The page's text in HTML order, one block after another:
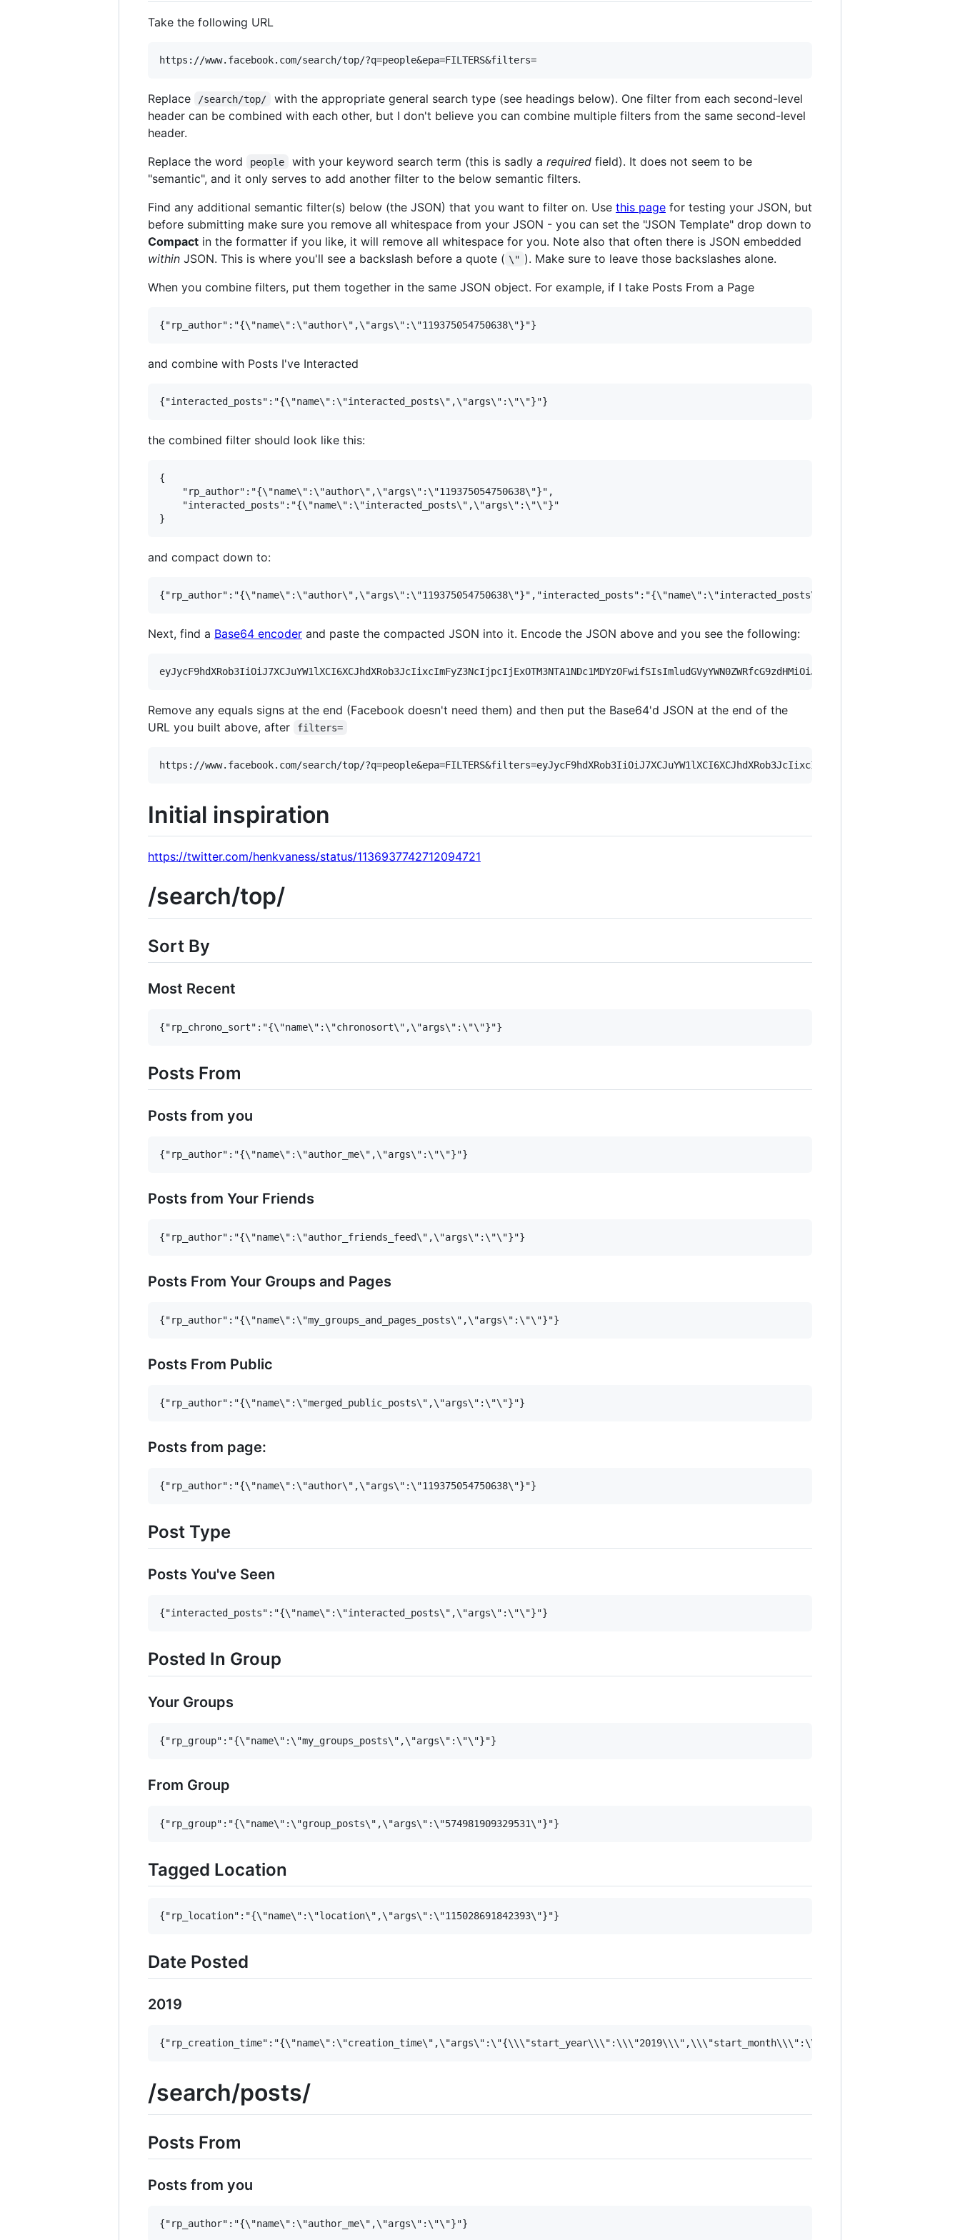
Take the following URL
Replace /search/top/
with the appropriate general search type (see headings below). One filter from each second-level
header can be combined with each other, but I don't believe you can combine multiple filters from the same second-level
header.
Replace the word
people with your keyword search term (this is sadly a requiredfield). It does not seem to be
"semantic", and it only serves to add another filter to the below semantic filters.
Find any additional semantic filter(s) below (the JSON) that you want to filter on. Use this page for testing your JSON, but
before submitting make sure you remove all whitespace from your JSON - you can set the "JSON Template" drop down to
Compact in the formatter if you like, it will remove all whitespace for you. Note also that often there is JSON embedded
within JSON. This is where you'll see a backslash before a quote ( \" ). Make sure to leave those backslashes alone.
When you combine filters, put them together in the same JSON object. For example, if I take Posts From a Page
and combine with Posts I've Interacted
the combined filter should look like this:
{
    "rp_author":"{\"name\":\"author\",\"args\":\"119375054750638\"}",
    "interacted_posts":"{\"name\":\"interacted_posts\",\"args\":\"\"}"
and compact down to:
Next, find a Base64 encoder and paste the compacted JSON into it. Encode the JSON above and you see the following:
Remove any equals signs at the end (Facebook doesn't need them) and then put the Base64'd JSON at the end of the
URL you built above, after
filters=
Initial inspiration
https://twitter.com/henkvaness/status/1136937742712094721
/search/top/
Sort By
Most Recent
Posts From
Posts from you
Posts from Your Friends
Posts From Your Groups and Pages
Posts From Public
Posts from page:
Post Type
Posts You've Seen
Posted In Group
Your Groups
From Group
Tagged Location
Date Posted
2019
/search/posts/
Posts From
Posts from you